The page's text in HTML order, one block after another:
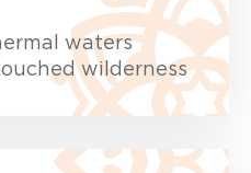
waters
wilderness